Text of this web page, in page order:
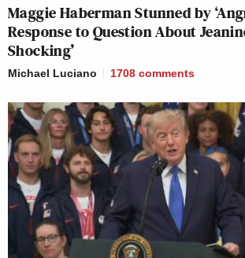
Maggie Haberman Stunned by
Response to Question About
Shocking’
Michael Luciano 1708 comments